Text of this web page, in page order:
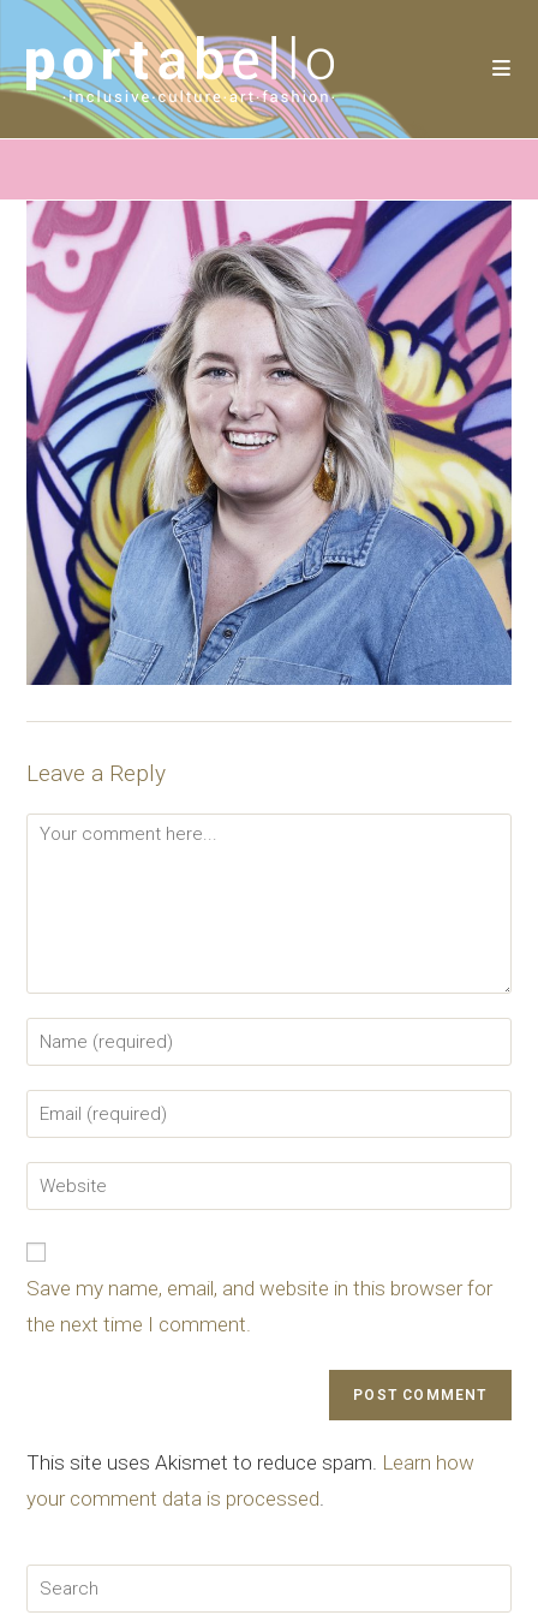
Leave a Reply
Save my name, email, and website in this browser for
the next time I comment.
This site uses Akismet to reduce spam. Learn how
your comment data is processed.